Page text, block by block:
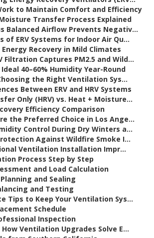
to Maintain Comfort and Efficiency
Transfer Process Explained
Balanced Airflow Prevents Negativ...
of ERV Systems for Indoor Air Qu...
Energy Recovery in Mild Climates
Filtration Captures PM2.5 and Wild...
40–60% Humidity Year-Round
the Right Ventilation Sys...
Between ERV and HRV Systems
Only (HRV) vs. Heat + Moisture...
Efficiency Comparison
the Preferred Choice in Los Ange...
Control During Dry Winters a...
Against Wildfire Smoke I...
Ventilation Installation Impr...
Process Step by Step
and Load Calculation
and Sealing
and Testing
Tips to Keep Your Ventilation Sys...
Schedule
Inspection
How Ventilation Upgrades Solve E...